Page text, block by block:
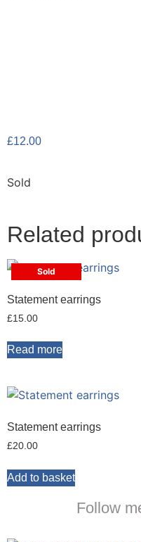
£12.00
Sold
Related
Sold
Statement earrings
£15.00
Read more
Statement earrings
£20.00
Add to basket
Follow